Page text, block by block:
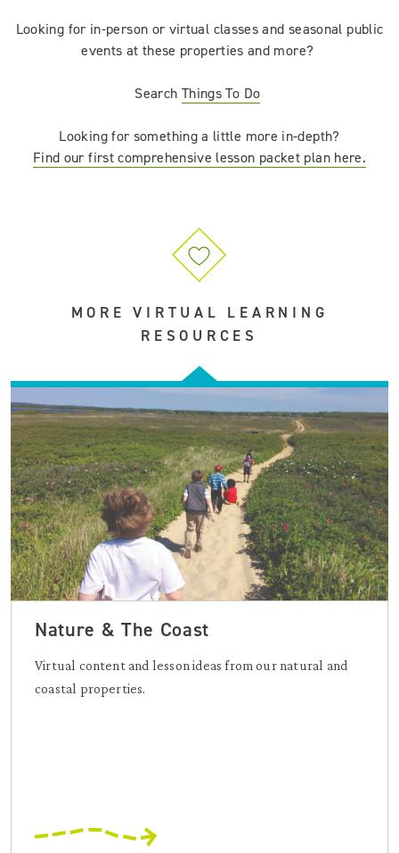
Looking for in-person or virtual classes and seasonal public
events at these properties and more?
Search ThingsTo Do
Looking for something a little more in-depth?
Find our first comprehensive lesson packet plan here.
MORE VIRTUAL LEARNING
RESOURCES
Nature & The Coast
Virtual content and lesson ideas from our natural and
coastal properties.